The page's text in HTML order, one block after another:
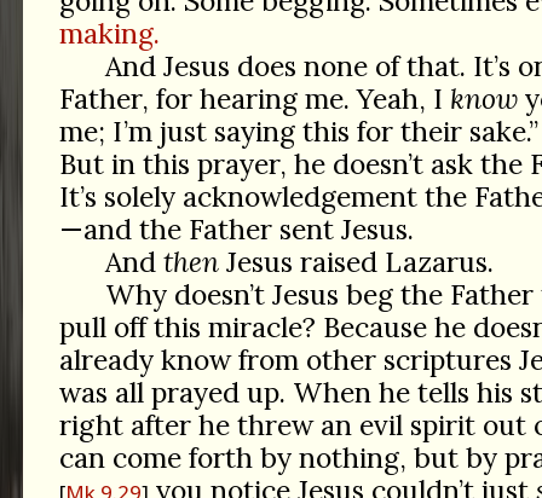
making.
And Jesus does none of that. It’s
Father, for hearing me. Yeah, I know
me; I’m just saying this for their
But in this prayer, he doesn’t ask the
It’s solely acknowledgement the
—and the Father sent Jesus.
And thenJesus raised Lazarus.
Why doesn’t Jesus beg the
pull off this miracle? Because he
already know from other scriptures
was all prayed up. When he tells his
right after he threw an evil spirit out
can come forth by nothing, but by
you notice Jesus couldn’t just